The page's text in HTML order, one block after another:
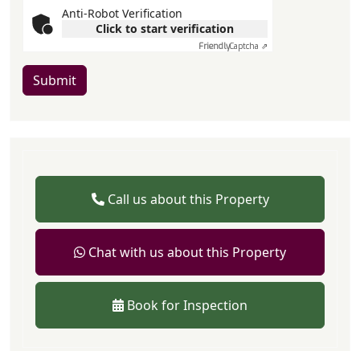
Anti-Robot Verification
Click to start verification
FriendlyCaptcha ⇗
Submit
Call us about this Property
Chat with us about this Property
Book for Inspection